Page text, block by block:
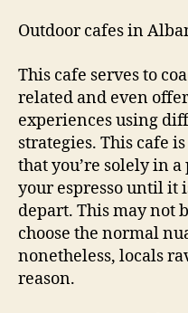
Outdoor cafes in
This cafe serves to
related and even
experiences using
strategies. This cafe
that you’re solely in
your espresso until it
depart. This may not
choose the normal
nonetheless, locals
reason.